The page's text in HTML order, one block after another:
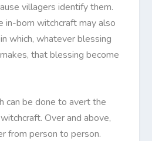
villagers identify them.
in-born witchcraft may also
which, whatever blessing
that blessing become
can be done to avert the
Over and above,
from person to person.